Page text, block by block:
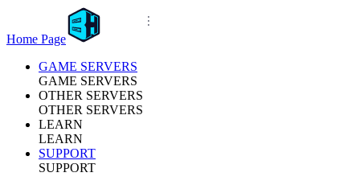
Home Page
GAME SERVERS
GAME SERVERS
OTHER SERVERS
OTHER SERVERS
LEARN
LEARN
SUPPORT
SUPPORT